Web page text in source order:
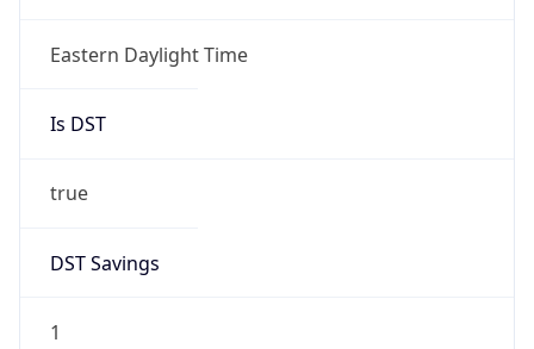
Eastern Daylight Time
Is DST
true
DST Savings
1